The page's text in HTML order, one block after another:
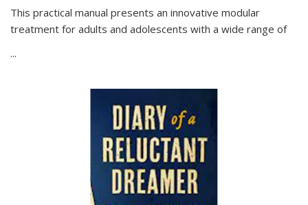
This practical manual presents an innovative modular
treatment for adults and adolescents with a wide range of
...